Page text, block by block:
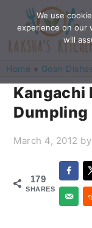
primary
navigation
main
content
primary
sidebar
footer
Home » Goan
Kangachi
Dumpling
March 4, 2012 by
179
SHARES
We use
experience on our
will